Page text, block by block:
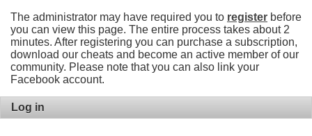
The administrator may have required you to register before
you can view this page. The entire process takes about 2
minutes. After registering you can purchase a subscription,
download our cheats and become an active member of our
community. Please note that you can also link your
Facebook account.
Log in